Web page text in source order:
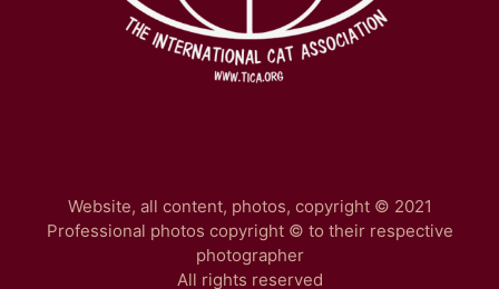
Website, all content, photos, copyright © 2021
Professional photos copyright © to their respective
photographer
All rights reserved